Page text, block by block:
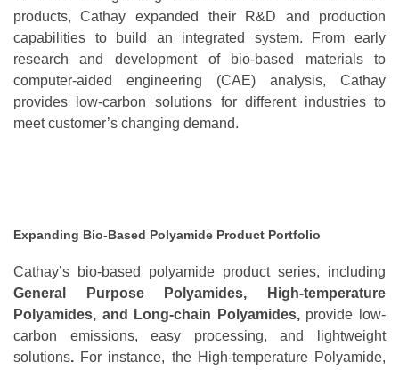
products, Cathay expanded their R&D and production
capabilities to build an integrated system. From early
research and development of bio-based materials to
computer-aided engineering (CAE) analysis, Cathay
provides low-carbon solutions for different industries to
meet customer’s changing demand.
Expanding Bio-Based Polyamide Product Portfolio
Cathay’s bio-based polyamide product series, including
General Purpose Polyamides, High-temperature
Polyamides, and Long-chain Polyamides, provide low-
carbon emissions, easy processing, and lightweight
solutions.For instance, the High-temperature Polyamide,